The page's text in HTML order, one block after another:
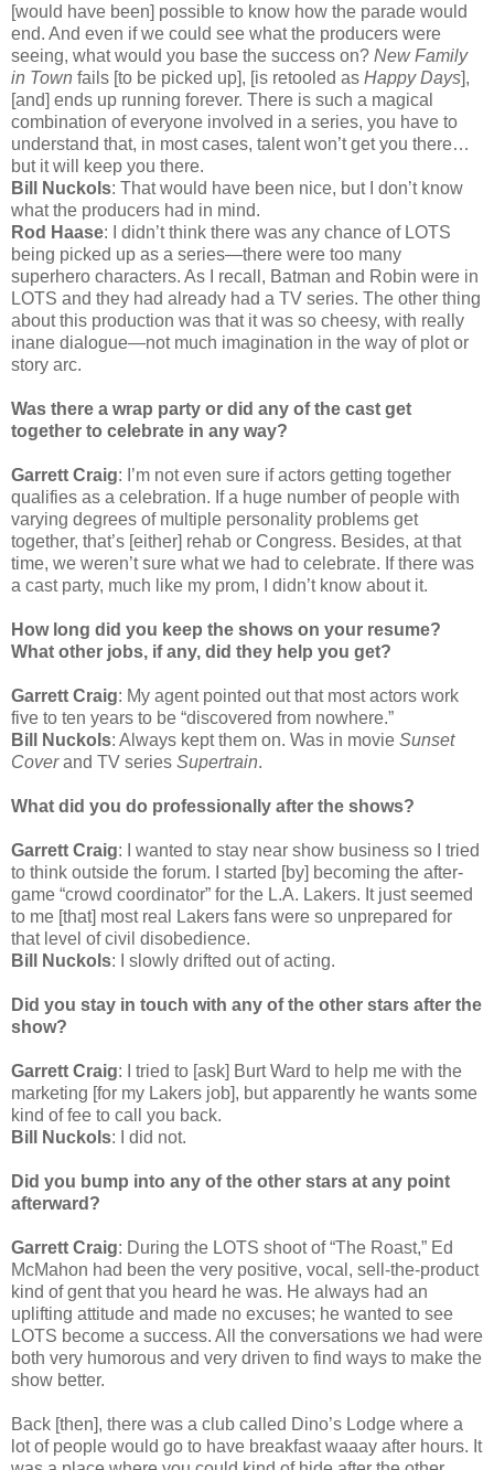
[would have been] possible to know how the parade would
end. And even if we could see what the producers were
seeing, what would you base the success on? New Family
in Town fails [to be picked up], [is retooled as Happy Days],
[and] ends up running forever. There is such a magical
combination of everyone involved in a series, you have to
understand that, in most cases, talent won’t get you there…
but it will keep you there.
Bill Nuckols: That would have been nice, but I don’t know
what the producers had in mind.
Rod Haase: I didn’t think there was any chance of LOTS
being picked up as a series—there were too many
superhero characters. As I recall, Batman and Robin were in
LOTS and they had already had a TV series. The other thing
about this production was that it was so cheesy, with really
inane dialogue—not much imagination in the way of plot or
story arc.
Was there a wrap party or did any of the cast get
together to celebrate in any way?
Garrett Craig: I’m not even sure if actors getting together
qualifies as a celebration. If a huge number of people with
varying degrees of multiple personality problems get
together, that’s [either] rehab or Congress. Besides, at that
time, we weren’t sure what we had to celebrate. If there was
a cast party, much like my prom, I didn’t know about it.
How long did you keep the shows on your resume?
What other jobs, if any, did they help you get?
Garrett Craig: My agent pointed out that most actors work
five to ten years to be “discovered from nowhere.”
Bill Nuckols: Always kept them on. Was in movie Sunset
Coverand TV series Supertrain.
What did you do professionally after the shows?
Garrett Craig: I wanted to stay near show business so I tried
to think outside the forum. I started [by] becoming the after-
game “crowd coordinator” for the L.A. Lakers. It just seemed
to me [that] most real Lakers fans were so unprepared for
that level of civil disobedience.
Bill Nuckols: I slowly drifted out of acting.
Did you stay in touch with any of the other stars after the
show?
Garrett Craig: I tried to [ask] Burt Ward to help me with the
marketing [for my Lakers job], but apparently he wants some
kind of fee to call you back.
Bill Nuckols: I did not.
Did you bump into any of the other stars at any point
afterward?
Garrett Craig: During the LOTS shoot of “The Roast,” Ed
McMahon had been the very positive, vocal, sell-the-product
kind of gent that you heard he was. He always had an
uplifting attitude and made no excuses; he wanted to see
LOTS become a success. All the conversations we had were
both very humorous and very driven to find ways to make the
show better.
Back [then], there was a club called Dino’s Lodge where a
lot of people would go to have breakfast waaay after hours. It